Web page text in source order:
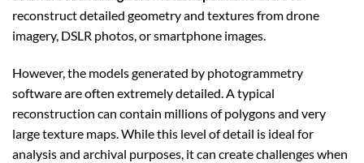
reconstruct detailed geometry and textures from drone
imagery, DSLR photos, or smartphone images.
However, the models generated by photogrammetry
software are often extremely detailed. A typical
reconstruction can contain millions of polygons and very
large texture maps. While this level of detail is ideal for
analysis and archival purposes, it can create challenges when